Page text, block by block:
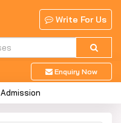
Write For Us
Enquiry Now
Admission